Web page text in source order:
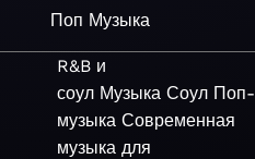
Поп Музыка
R&B и
соул Музыка Соул Поп-
музыка Современная
музыка для